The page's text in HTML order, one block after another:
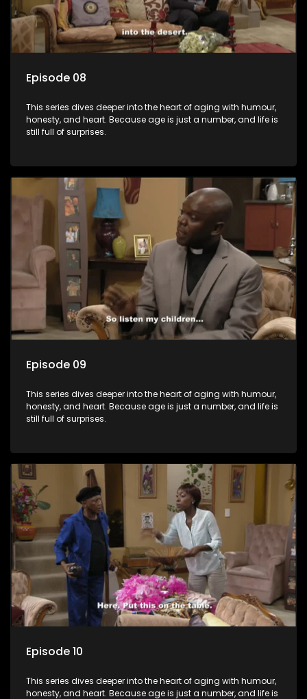
Episode 08
This series dives deeper into the heart of aging with humour,
honesty, and heart. Because age is just a number, and life is
still full of surprises.
Episode 09
This series dives deeper into the heart of aging with humour,
honesty, and heart. Because age is just a number, and life is
still full of surprises.
Episode 10
This series dives deeper into the heart of aging with humour,
honesty, and heart. Because age is just a number, and life is